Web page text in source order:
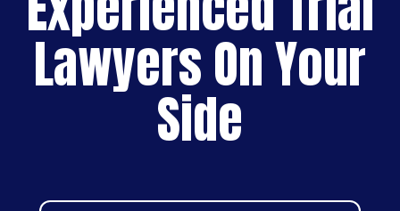
Lawyers On Your
Side